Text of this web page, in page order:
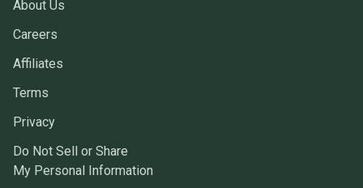
About Us
Careers
Affiliates
Terms
Privacy
Do Not Sell or Share
My Personal Information